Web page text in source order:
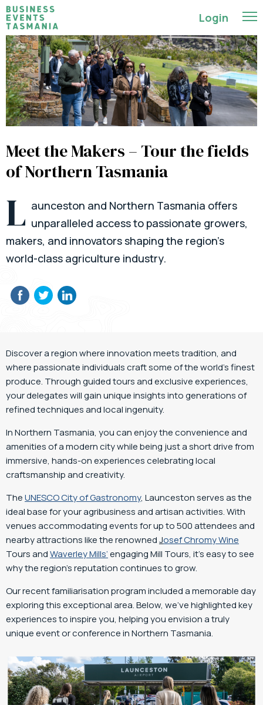
Login
Meet the Makers – Tour the fields
of Northern Tasmania
L aunceston and Northern Tasmania offers
unparalleled access to passionate growers,
makers, and innovators shaping the region's
world-class agriculture industry.
Discover a region where innovation meets tradition, and
where passionate individuals craft some of the world’s finest
produce. Through guided tours and exclusive experiences,
your delegates will gain unique insights into generations of
refined techniques and local ingenuity.
In Northern Tasmania, you can enjoy the convenience and
amenities of a modern city while being just a short drive from
immersive, hands-on experiences celebrating local
craftsmanship and creativity.
TheUNESCO City of Gastronomy, Launceston serves as the
ideal base for your agribusiness and artisan activities. With
venues accommodating events for up to 500 attendees and
nearby attractions like the renownedJosef Chromy Wine
Tours andWaverley Mills’engaging Mill Tours, it’s easy to see
why the region’s reputation continues to grow.
Our recent familiarisation program included a memorable day
exploring this exceptional area. Below, we’ve highlighted key
experiences to inspire you, helping you envision a truly
unique event or conference in Northern Tasmania.